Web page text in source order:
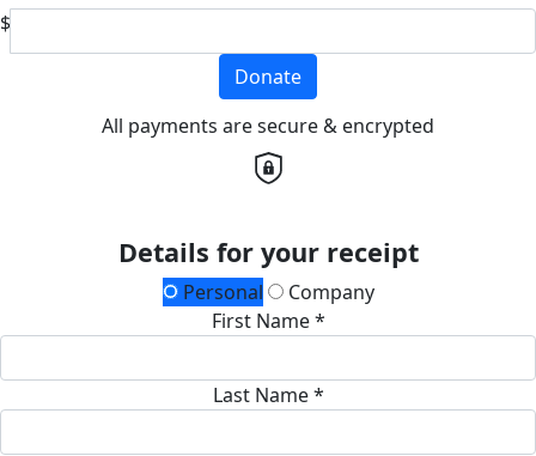
$
Donate
All payments are secure & encrypted
Details for your receipt
Personal
Company
First Name *
Last Name *